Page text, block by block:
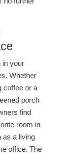
in your
Whether
coffee or a
porch
find
room in
as a living
office. The